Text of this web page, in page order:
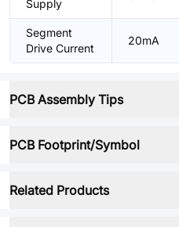
Supply
Segment
Drive Current
20mA
PCB Assembly Tips
PCB Footprint/Symbol
Related Products